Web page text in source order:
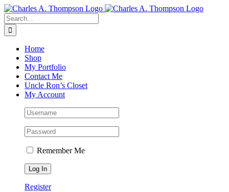
Skip
to
content
Search
for:
Home
Shop
My Portfolio
Contact Me
Uncle Ron’s Closet
My Account
Remember Me
Register